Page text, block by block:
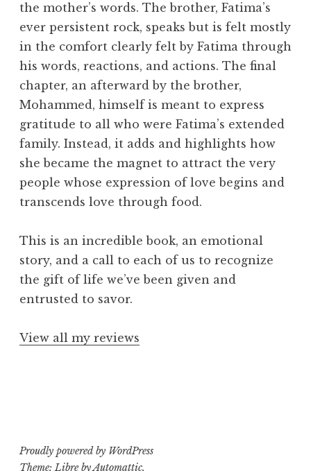
the mother’s words. The brother, Fatima’s
ever persistent rock, speaks but is felt mostly
in the comfort clearly felt by Fatima through
his words, reactions, and actions. The final
chapter, an afterward by the brother,
Mohammed, himself is meant to express
gratitude to all who were Fatima’s extended
family. Instead, it adds and highlights how
she became the magnet to attract the very
people whose expression of love begins and
transcends love through food.
This is an incredible book, an emotional
story, and a call to each of us to recognize
the gift of life we’ve been given and
entrusted to savor.
View all my reviews
Proudly powered by WordPress
Theme: Libre byAutomattic.